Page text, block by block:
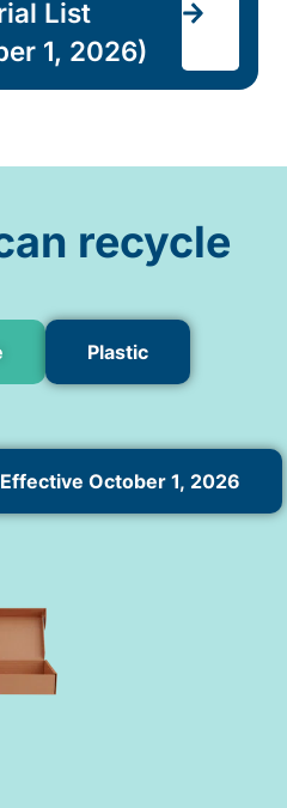
List
1, 2026)
recycle
Plastic
October 1, 2026